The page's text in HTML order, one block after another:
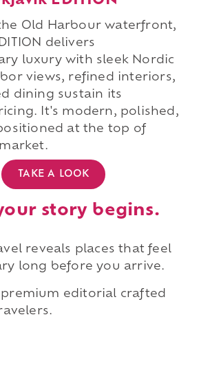
Old Harbour waterfront,
delivers
luxury with sleek Nordic
views, refined interiors,
dining sustain its
It's modern, polished,
at the top of
TAKE A LOOK
story begins.
reveals places that feel
long before you arrive.
premium editorial crafted